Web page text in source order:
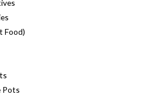
Food)
Pots